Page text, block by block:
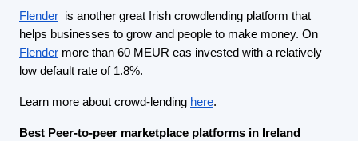
Flender is another great Irish crowdlending platform that
helps businesses to grow and people to make money. On
Flender more than 60 MEUR eas invested with a relatively
low default rate of 1.8%.
Learn more about crowd-lending here.
Best Peer-to-peer marketplace platforms in Ireland